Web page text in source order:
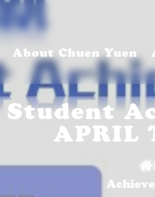
About Chuen Yuen
Student
APRIL